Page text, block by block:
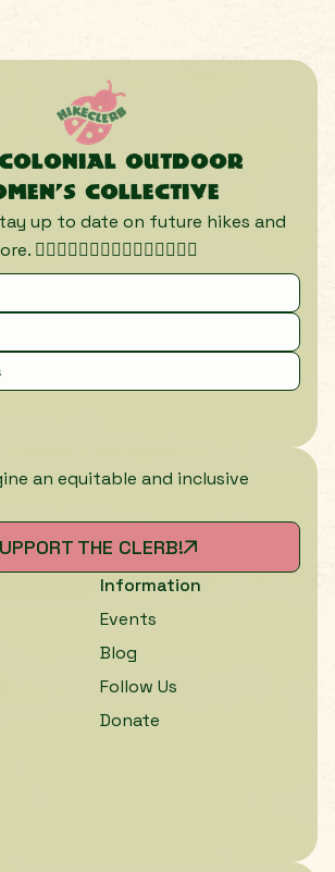
outdoor
collective
up to date on future hikes and
🏃🏾‍♀️🏃🏿‍♀️🏃🏽‍♀️🏃🏼‍♀️🏃🏻‍♀️
an equitable and inclusive
THE CLERB!
Information
Events
Blog
Follow Us
Donate